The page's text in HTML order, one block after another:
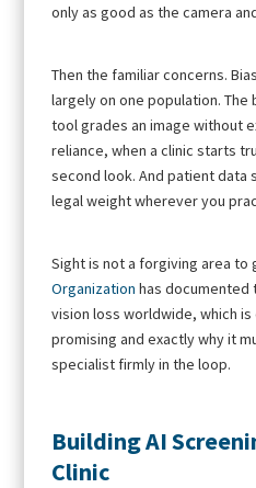
only as good as the camera
Then the familiar concerns.
largely on one population. The
tool grades an image without
reliance, when a clinic starts
second look. And patient data
legal weight wherever you
Sight is not a forgiving area to
Organization has documented
vision loss worldwide, which
promising and exactly why it
specialist firmly in the loop.
Building AI
Clinic